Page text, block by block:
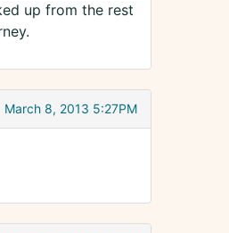
up from the rest
March 8, 2013 5:27PM